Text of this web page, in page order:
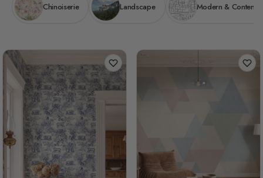
Chinoiserie Landscape Modern &